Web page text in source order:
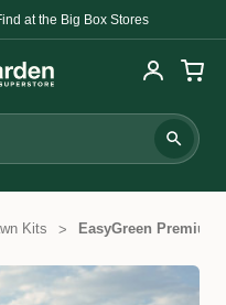
at the Big Box Stores
Kits EasyGreen Premium